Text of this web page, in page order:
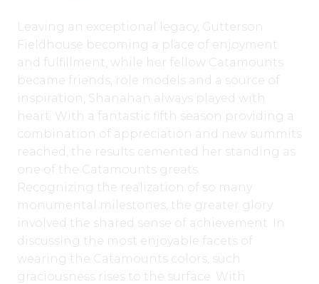
Leaving an exceptional legacy, Gutterson
Fieldhouse becoming a place of enjoyment
and fulfillment, while her fellow Catamounts
became friends, role models and a source of
inspiration, Shanahan always played with
heart. With a fantastic fifth season providing a
combination of appreciation and new summits
reached, the results cemented her standing as
one of the Catamounts greats.
Recognizing the realization of so many
monumental milestones, the greater glory
involved the shared sense of achievement. In
discussing the most enjoyable facets of
wearing the Catamounts colors, such
graciousness rises to the surface. With